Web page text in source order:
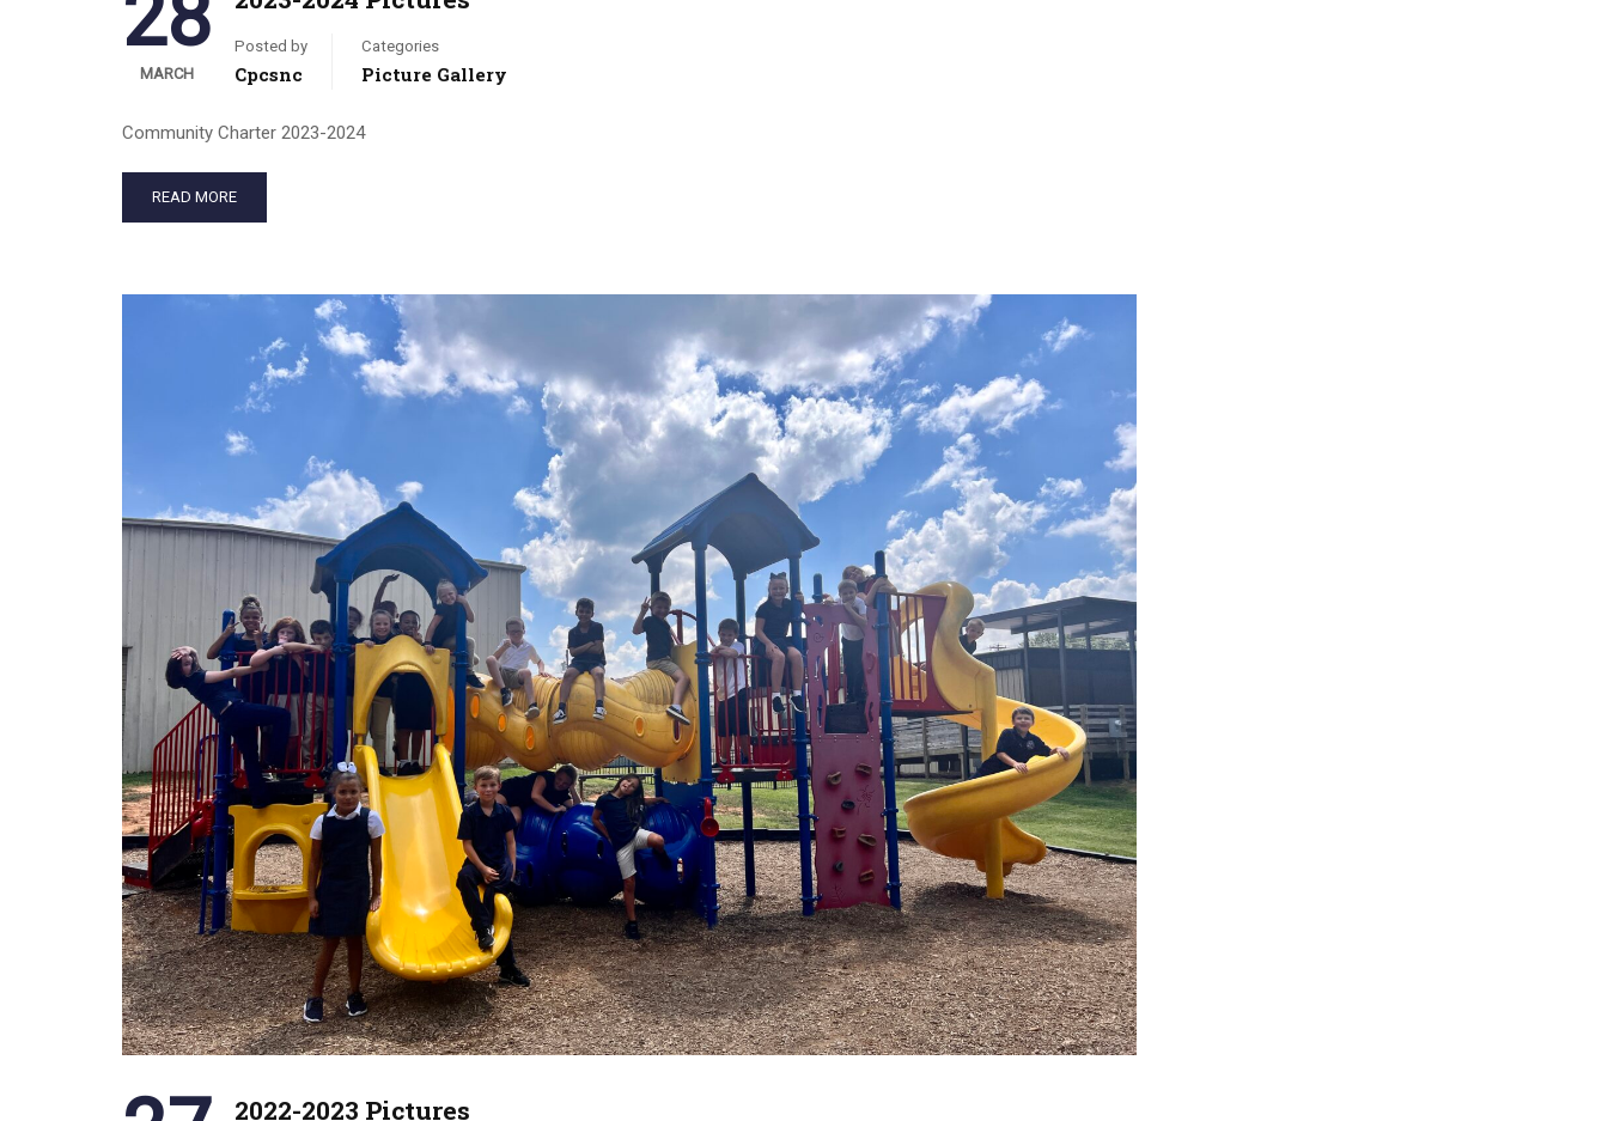
28
MARCH
Posted by
Cpcsnc
Categories
Picture Gallery
Community Charter 2023-2024
READ MORE
2022-2023 Pictures